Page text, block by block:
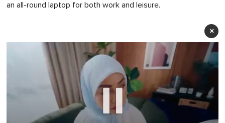
an all-round laptop for both work and leisure.
×